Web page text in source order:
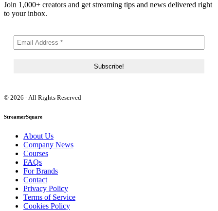
Join 1,000+ creators and get streaming tips and news delivered right
to your inbox.
© 2026 - All Rights Reserved
StreamerSquare
About Us
Company News
Courses
FAQs
For Brands
Contact
Privacy Policy
Terms of Service
Cookies Policy